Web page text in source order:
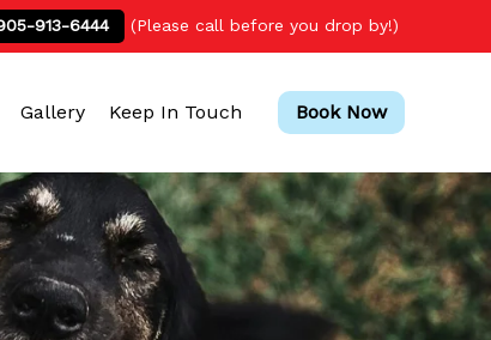
913-6444 (Please call before you drop by!)
Gallery Keep In Touch Book Now